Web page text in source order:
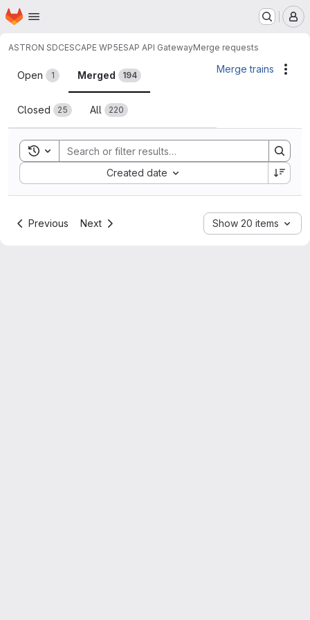
Skip to main content
Homepage
ASTRON SDCESCAPE WP5ESAP API GatewayMerge requests
Merge requests
Open 1 Merged 194
Closed 25 All 220
Merge trains
Toggle search history
Created date
Sort by:
Previous Next Show 20 items